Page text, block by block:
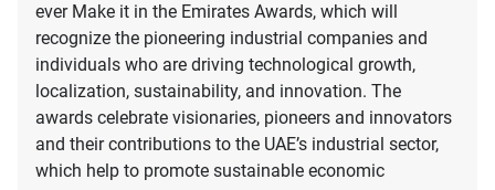
ever Make it in the Emirates Awards, which will
recognize the pioneering industrial companies and
individuals who are driving technological growth,
localization, sustainability, and innovation. The
awards celebrate visionaries, pioneers and innovators
and their contributions to the UAE’s industrial sector,
which help to promote sustainable economic